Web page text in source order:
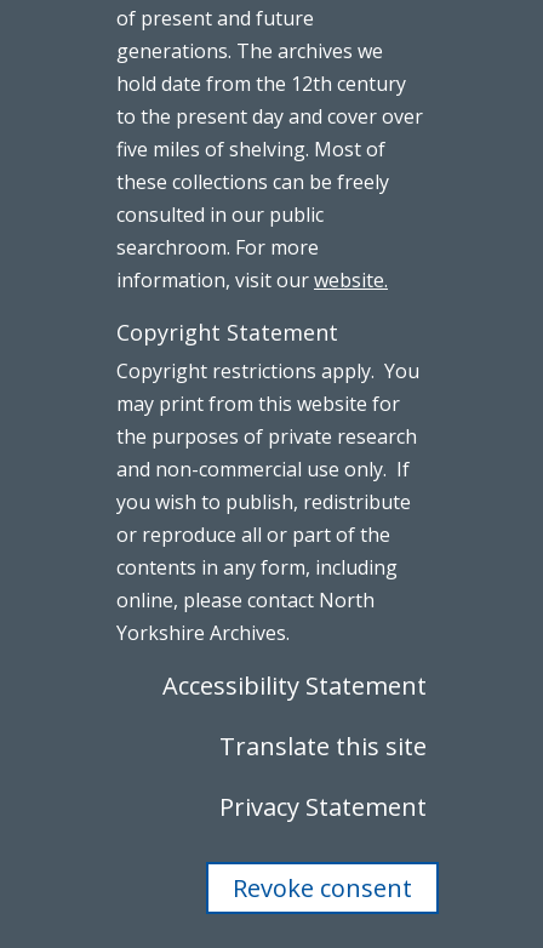
of present and future
generations. The archives we
hold date from the 12th century
to the present day and cover over
five miles of shelving. Most of
these collections can be freely
consulted in our public
searchroom. For more
information, visit ourwebsite.
Copyright Statement
Copyright restrictions apply. You
may print from this website for
the purposes of private research
and non-commercial use only. If
you wish to publish, redistribute
or reproduce all or part of the
contents in any form, including
online, please contact North
Yorkshire Archives.
Accessibility Statement
Translate this site
Privacy Statement
Revoke consent